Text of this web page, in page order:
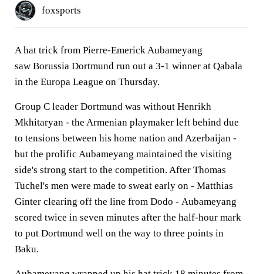
foxsports
A hat trick from Pierre-Emerick Aubameyang
saw Borussia Dortmund run out a 3-1 winner at Qabala
in the Europa League on Thursday.
Group C leader Dortmund was without Henrikh
Mkhitaryan - the Armenian playmaker left behind due
to tensions between his home nation and Azerbaijan -
but the prolific Aubameyang maintained the visiting
side's strong start to the competition. After Thomas
Tuchel's men were made to sweat early on - Matthias
Ginter clearing off the line from Dodo - Aubameyang
scored twice in seven minutes after the half-hour mark
to put Dortmund well on the way to three points in
Baku.